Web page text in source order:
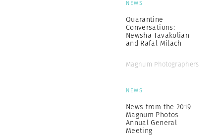
NEWS
Quarantine
Conversations:
Newsha Tavakolian
and Rafal Milach
Magnum Photographers
NEWS
News from the 2019
Magnum Photos
Annual General
Meeting